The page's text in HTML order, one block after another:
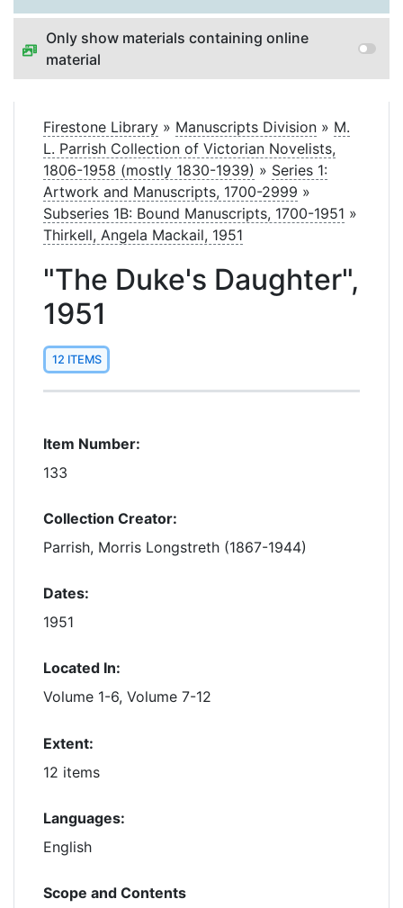
Only show materials containing online
material
Firestone Library » Manuscripts Division » M.
L. Parrish Collection of Victorian Novelists,
1806-1958 (mostly 1830-1939) » Series 1:
Artwork and Manuscripts, 1700-2999 »
Subseries 1B: Bound Manuscripts, 1700-1951 »
Thirkell, Angela Mackail, 1951
"The Duke's Daughter",
1951
12 ITEMS
Item Number:
133
Collection Creator:
Parrish, Morris Longstreth (1867-1944)
Dates:
1951
Located In:
Volume 1-6, Volume 7-12
Extent:
12 items
Languages:
English
Scope and Contents